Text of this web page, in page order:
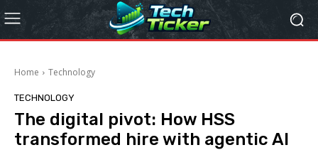
Home Technology
TECHNOLOGY
The digital pivot: How HSS
transformed hire with agentic AI